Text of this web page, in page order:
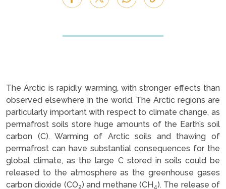
The Arctic is rapidly warming, with stronger effects than
observed elsewhere in the world. The Arctic regions are
particularly important with respect to climate change, as
permafrost soils store huge amounts of the Earth’s soil
carbon (C). Warming of Arctic soils and thawing of
permafrost can have substantial consequences for the
global climate, as the large C stored in soils could be
released to the atmosphere as the greenhouse gases
carbon dioxide (CO2) and methane (CH4). The release of